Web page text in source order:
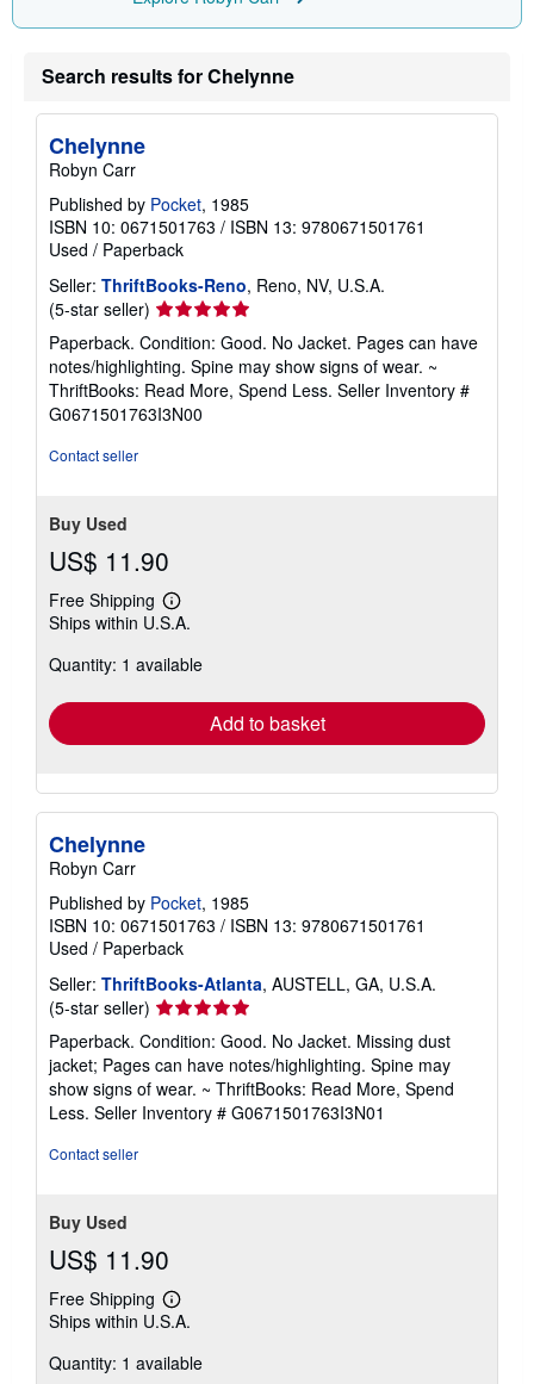
Search results for Chelynne
Chelynne
Robyn Carr
Published by Pocket, 1985
ISBN 10: 0671501763 / ISBN 13: 9780671501761
Used / Paperback
Seller: ThriftBooks-Reno, Reno, NV, U.S.A.
(5-star seller) Seller
rating
5
out
of
5
Paperback. Condition: Good. No Jacket. Pages can have
notes/highlighting. Spine may show signs of wear. ~
ThriftBooks: Read More, Spend Less. Seller Inventory #
G0671501763I3N00
Contact seller
Buy Used
US$ 11.90
Free Shipping
Learn
more
shipping
Ships within U.S.A.
Quantity: 1 available
Add to basket
Chelynne
Robyn Carr
Published by Pocket, 1985
ISBN 10: 0671501763 / ISBN 13: 9780671501761
Used / Paperback
Seller: ThriftBooks-Atlanta, AUSTELL, GA, U.S.A.
(5-star seller) Seller
rating
5
out
of
5
Paperback. Condition: Good. No Jacket. Missing dust
jacket; Pages can have notes/highlighting. Spine may
show signs of wear. ~ ThriftBooks: Read More, Spend
Less. Seller Inventory # G0671501763I3N01
Contact seller
Buy Used
US$ 11.90
Free Shipping
Learn
more
shipping
Ships within U.S.A.
Quantity: 1 available